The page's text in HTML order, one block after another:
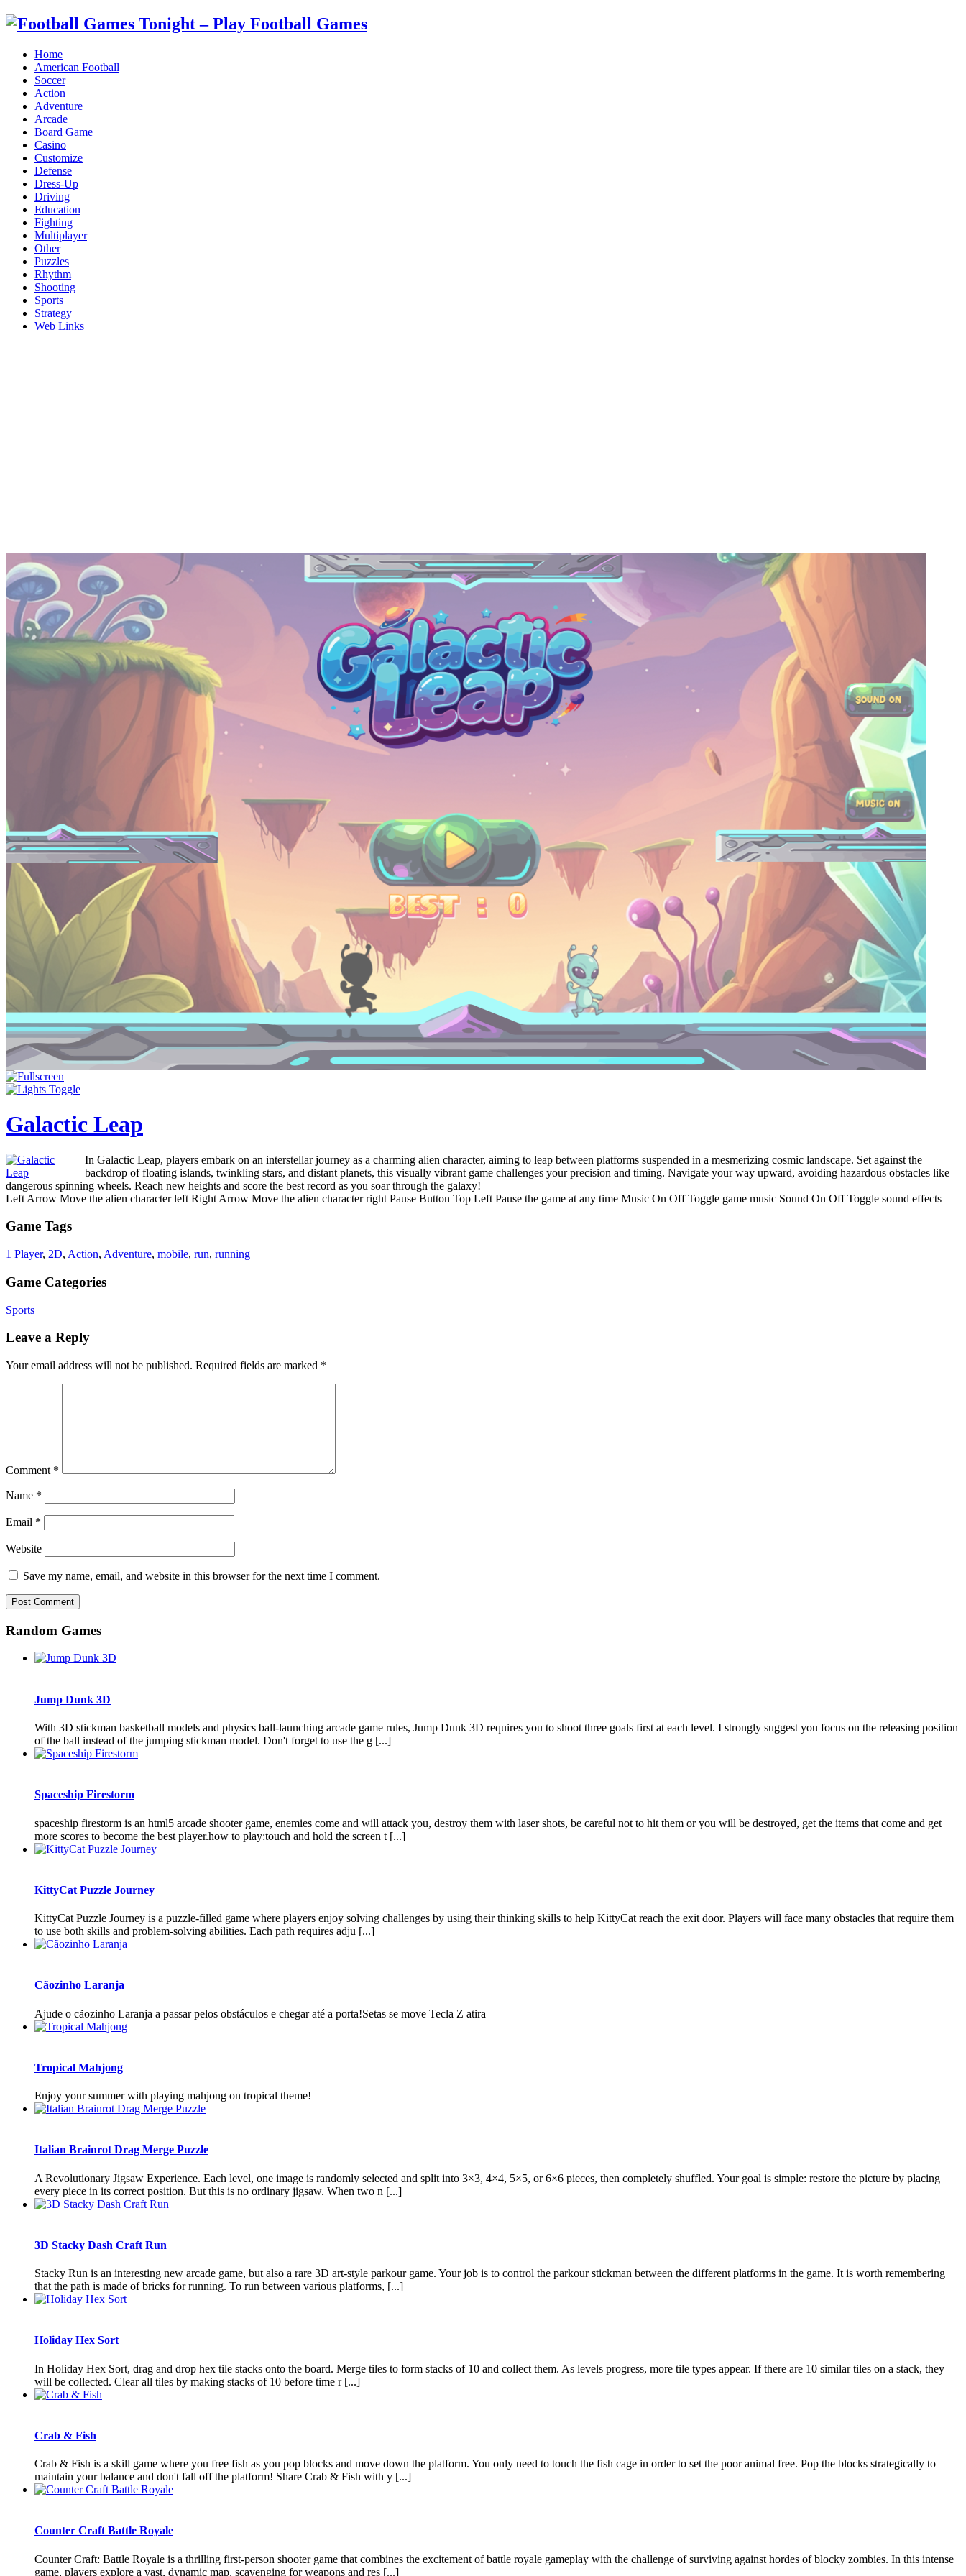
Home
American Football
Soccer
Action
Adventure
Arcade
Board Game
Casino
Customize
Defense
Dress-Up
Driving
Education
Fighting
Multiplayer
Other
Puzzles
Rhythm
Shooting
Sports
Strategy
Web Links
Galactic Leap
In Galactic Leap, players embark on an interstellar journey as a charming alien character, aiming to leap between platforms suspended in a mesmerizing cosmic landscape. Set against the
backdrop of floating islands, twinkling stars, and distant planets, this visually vibrant game challenges your precision and timing. Navigate your way upward, avoiding hazardous obstacles like
dangerous spinning wheels. Reach new heights and score the best record as you soar through the galaxy!
Left Arrow Move the alien character left Right Arrow Move the alien character right Pause Button Top Left Pause the game at any time Music On Off Toggle game music Sound On Off Toggle sound effects
Game Tags
1 Player, 2D, Action, Adventure, mobile, run, running
Game Categories
Sports
Leave a Reply
Your email address will not be published. Required fields are marked *
Comment *
Name *
Email *
Website
Save my name, email, and website in this browser for the next time I comment.
Random Games
Jump Dunk 3D
With 3D stickman basketball models and physics ball-launching arcade game rules, Jump Dunk 3D requires you to shoot three goals first at each level. I strongly suggest you focus on the releasing position
of the ball instead of the jumping stickman model. Don't forget to use the g [...]
Spaceship Firestorm
spaceship firestorm is an html5 arcade shooter game, enemies come and will attack you, destroy them with laser shots, be careful not to hit them or you will be destroyed, get the items that come and get
more scores to become the best player.how to play:touch and hold the screen t [...]
KittyCat Puzzle Journey
KittyCat Puzzle Journey is a puzzle-filled game where players enjoy solving challenges by using their thinking skills to help KittyCat reach the exit door. Players will face many obstacles that require them
to use both skills and problem-solving abilities. Each path requires adju [...]
Cãozinho Laranja
Ajude o cãozinho Laranja a passar pelos obstáculos e chegar até a porta!Setas se move Tecla Z atira
Tropical Mahjong
Enjoy your summer with playing mahjong on tropical theme!
Italian Brainrot Drag Merge Puzzle
A Revolutionary Jigsaw Experience. Each level, one image is randomly selected and split into 3×3, 4×4, 5×5, or 6×6 pieces, then completely shuffled. Your goal is simple: restore the picture by placing
every piece in its correct position. But this is no ordinary jigsaw. When two n [...]
3D Stacky Dash Craft Run
Stacky Run is an interesting new arcade game, but also a rare 3D art-style parkour game. Your job is to control the parkour stickman between the different platforms in the game. It is worth remembering
that the path is made of bricks for running. To run between various platforms, [...]
Holiday Hex Sort
In Holiday Hex Sort, drag and drop hex tile stacks onto the board. Merge tiles to form stacks of 10 and collect them. As levels progress, more tile types appear. If there are 10 similar tiles on a stack, they
will be collected. Clear all tiles by making stacks of 10 before time r [...]
Crab & Fish
Crab & Fish is a skill game where you free fish as you pop blocks and move down the platform. You only need to touch the fish cage in order to set the poor animal free. Pop the blocks strategically to
maintain your balance and don't fall off the platform! Share Crab & Fish with y [...]
Counter Craft Battle Royale
Counter Craft: Battle Royale is a thrilling first-person shooter game that combines the excitement of battle royale gameplay with the challenge of surviving against hordes of blocky zombies. In this intense
game, players explore a vast, dynamic map, scavenging for weapons and res [...]